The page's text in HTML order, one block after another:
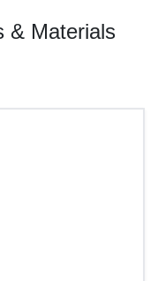
& Materials